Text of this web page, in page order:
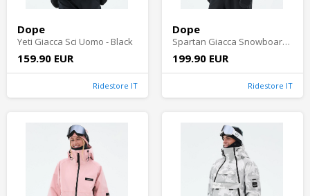
Dope
Yeti Giacca Sci Uomo - Black
159.90 EUR
Ridestore IT
Dope
Spartan Giacca Snowboard Uomo - Metal Blue
199.90 EUR
Ridestore IT